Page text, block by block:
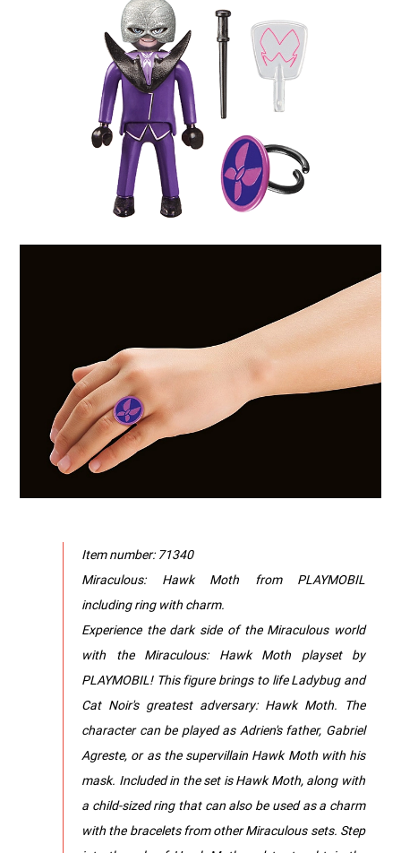
Item number: 71340
Miraculous: Hawk Moth from PLAYMOBIL
including ring with charm.
Experience the dark side of the Miraculous world
with the Miraculous: Hawk Moth playset by
PLAYMOBIL! This figure brings to life Ladybug and
Cat Noir's greatest adversary: Hawk Moth. The
character can be played as Adrien's father, Gabriel
Agreste, or as the supervillain Hawk Moth with his
mask. Included in the set is Hawk Moth, along with
a child-sized ring that can also be used as a charm
with the bracelets from other Miraculous sets. Step